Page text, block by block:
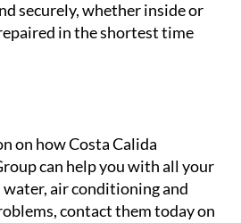
securely, whether inside or
in the shortest time
on how Costa Calida
can help you with all your
water, air conditioning and
contact them today on